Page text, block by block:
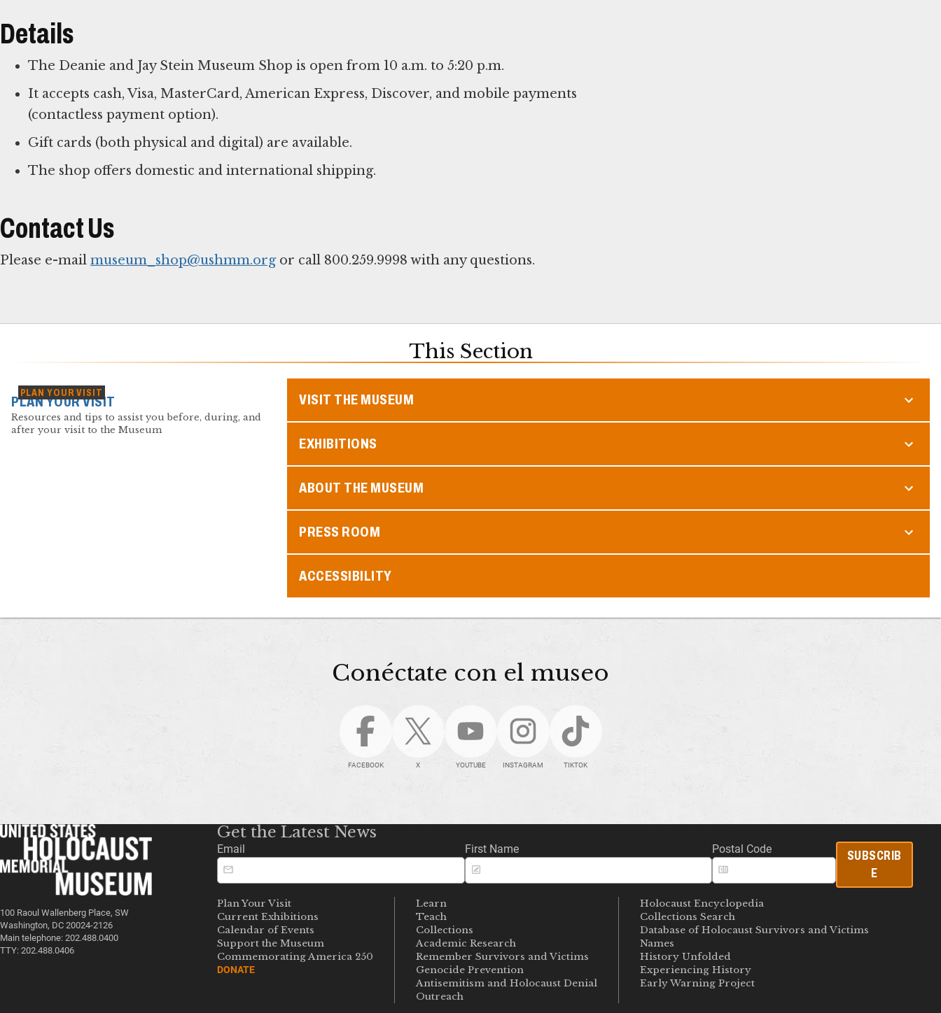
Details
The Deanie and Jay Stein Museum Shop is open from 10 a.m. to 5:20 p.m.
It accepts cash, Visa, MasterCard, American Express, Discover, and mobile payments
(contactless payment option).
Gift cards (both physical and digital) are available.
The shop offers domestic and international shipping.
Contact Us
Please e-mail museum_shop@ushmm.orgor call 800.259.9998 with any questions.
This Section
PLAN YOUR VISIT
PLAN YOUR VISIT
Resources and tips to assist you before, during, and
after your visit to the Museum
VISIT THE MUSEUM
EXHIBITIONS
ABOUT THE MUSEUM
PRESS ROOM
ACCESSIBILITY
Conéctate con el museo
FACEBOOK X YOUTUBE INSTAGRAM TIKTOK
100 Raoul Wallenberg Place, SW
Washington, DC 20024-2126
Main telephone: 202.488.0400
TTY: 202.488.0406
Get the Latest News
Email First Name Postal Code
SUBSCRIB
E
Plan Your Visit
Current Exhibitions
Calendar of Events
Support the Museum
Commemorating America 250
DONATE
Learn
Teach
Collections
Academic Research
Remember Survivors and Victims
Genocide Prevention
Antisemitism and Holocaust Denial
Outreach
Holocaust Encyclopedia
Collections Search
Database of Holocaust Survivors and Victims
Names
History Unfolded
Experiencing History
Early Warning Project